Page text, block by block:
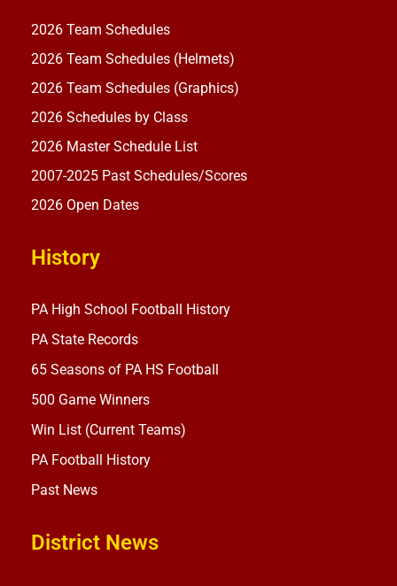
2026 Team Schedules
2026 Team Schedules (Helmets)
2026 Team Schedules (Graphics)
2026 Schedules by Class
2026 Master Schedule List
2007-2025 Past Schedules/Scores
2026 Open Dates
History
PA High School Football History
PA State Records
65 Seasons of PA HS Football
500 Game Winners
Win List (Current Teams)
PA Football History
Past News
District News